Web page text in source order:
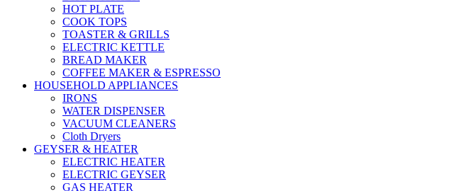
HOT PLATE
COOK TOPS
TOASTER & GRILLS
ELECTRIC KETTLE
BREAD MAKER
COFFEE MAKER & ESPRESSO
HOUSEHOLD APPLIANCES
IRONS
WATER DISPENSER
VACUUM CLEANERS
Cloth Dryers
GEYSER & HEATER
ELECTRIC HEATER
ELECTRIC GEYSER
GAS HEATER